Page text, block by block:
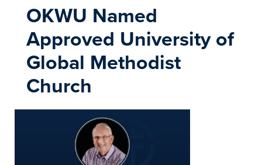
OKWU Named
Approved University of
Global Methodist
Church